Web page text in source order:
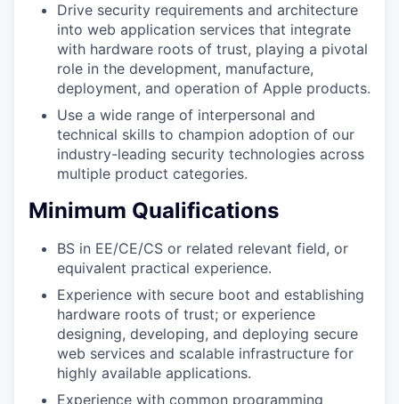
Drive security requirements and architecture
into web application services that integrate
with hardware roots of trust, playing a pivotal
role in the development, manufacture,
deployment, and operation of Apple products.
Use a wide range of interpersonal and
technical skills to champion adoption of our
industry-leading security technologies across
multiple product categories.
Minimum Qualifications
BS in EE/CE/CS or related relevant field, or
equivalent practical experience.
Experience with secure boot and establishing
hardware roots of trust; or experience
designing, developing, and deploying secure
web services and scalable infrastructure for
highly available applications.
Experience with common programming